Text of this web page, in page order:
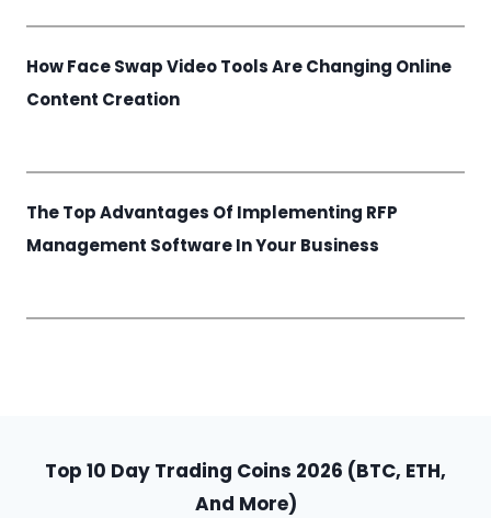
How Face Swap Video Tools Are Changing Online
Content Creation
The Top Advantages Of Implementing RFP
Management Software In Your Business
Top 10 Day Trading Coins 2026 (BTC, ETH,
And More)